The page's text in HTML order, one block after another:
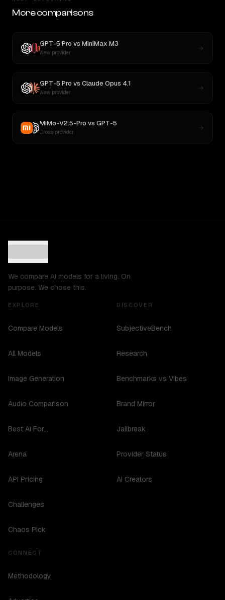
More comparisons
GPT-5 Pro vs MiniMax M3
New provider
GPT-5 Pro vs Claude Opus 4.1
New provider
MiMo-V2.5-Pro vs GPT-5
Cross-provider
We compare AI models for a living. On
purpose. We chose this.
EXPLORE
Compare Models
All Models
Image Generation
Audio Comparison
Best AI For...
Arena
API Pricing
Challenges
Chaos Pick
DISCOVER
SubjectiveBench
Research
Benchmarks vs Vibes
Brand Mirror
Jailbreak
Provider Status
AI Creators
CONNECT
Methodology